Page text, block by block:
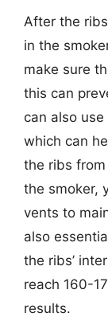
After the
in the
make sure
this can
can also
which can
the ribs
the smoker,
vents to
also
the ribs’
reach 160-
results.